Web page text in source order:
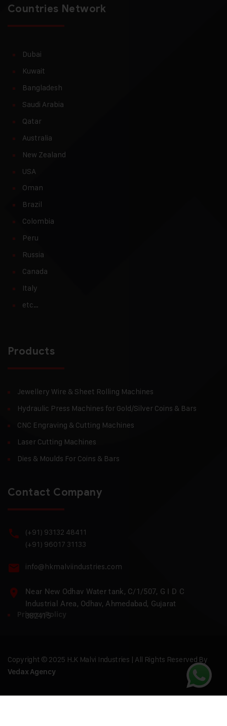
Countries Network
Dubai
Kuwait
Bangladesh
Saudi Arabia
Qatar
Australia
New Zealand
USA
Oman
Brazil
Colombia
Peru
Russia
Canada
Italy
etc…
Products
Jewellery Wire & Sheet Rolling Machines
Hydraulic Press Machines for Gold/Silver Coins & Bars
CNC Engraving & Cutting Machines
Laser Cutting Machines
Dies & Moulds For Coins & Bars
Contact Company
(+91) 93132 48411
(+91) 96017 31133
info@hkmalviindustries.com
Near New Odhav Water tank, C/1/507, G I D C
Industrial Area, Odhav, Ahmedabad, Gujarat
382415
Privacy Policy
Copyright © 2025 H.K Malvi Industries | All Rights Reserved By
Vedax Agency